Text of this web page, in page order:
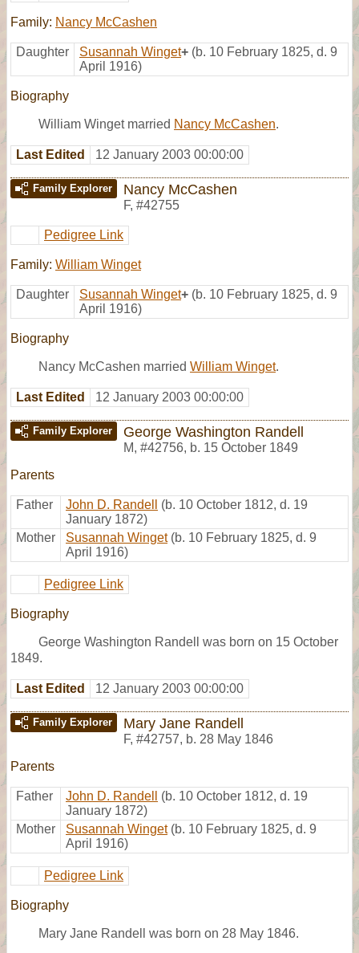
Family: Nancy McCashen
Daughter Susannah Winget+ (b. 10 February 1825, d. 9
April 1916)
Biography
William Winget married Nancy McCashen.
Last Edited 12 January 2003 00:00:00
Family Explorer Nancy McCashen
F, #42755
Pedigree Link
Family: William Winget
Daughter Susannah Winget+ (b. 10 February 1825, d. 9
April 1916)
Biography
Nancy McCashen married William Winget.
Last Edited 12 January 2003 00:00:00
Family Explorer George Washington Randell
M, #42756, b. 15 October 1849
Parents
Father John D. Randell
(b. 10 October 1812, d. 19
January 1872)
Mother
Susannah Winget (b. 10 February 1825, d. 9
April 1916)
Pedigree Link
Biography
George Washington Randell was born on 15 October
1849.
Last Edited 12 January 2003 00:00:00
Family Explorer Mary Jane Randell
F, #42757, b. 28 May 1846
Parents
Father John D. Randell
(b. 10 October 1812, d. 19
January 1872)
Mother
Susannah Winget (b. 10 February 1825, d. 9
April 1916)
Pedigree Link
Biography
Mary Jane Randell was born on 28 May 1846.